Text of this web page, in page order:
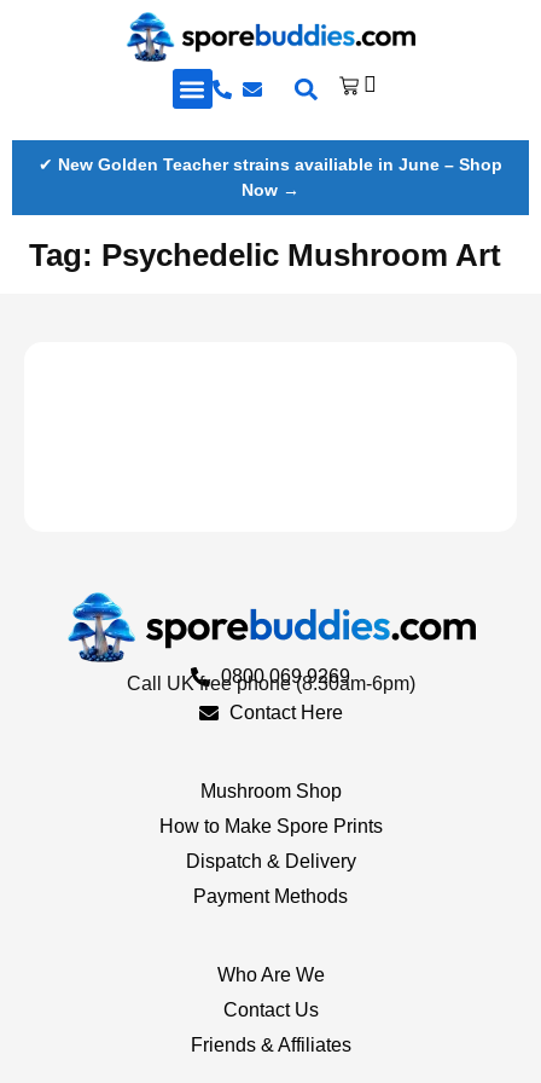
✔ New Golden Teacher strains availiable in June – Shop
Now →
Tag: Psychedelic Mushroom Art
0800 069 9269
Call UK free phone (8.30am-6pm)
Contact Here
Mushroom Shop
How to Make Spore Prints
Dispatch & Delivery
Payment Methods
Who Are We
Contact Us
Friends & Affiliates